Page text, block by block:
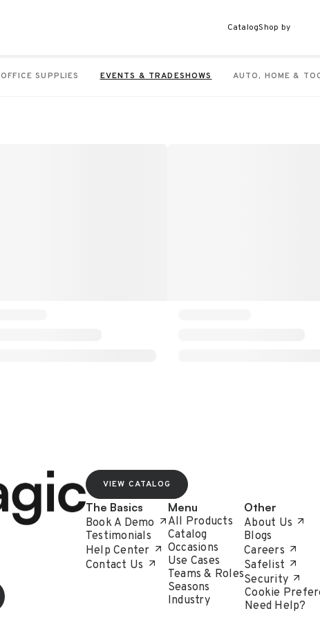
CatalogShop by
OFFICE SUPPLIES EVENTS & TRADESHOWS AUTO, HOME &
VIEW CATALOG
The Basics
Book A Demo
Testimonials
Help Center
Contact Us
Menu
All Products
Catalog
Occasions
Use Cases
Teams & Roles
Seasons
Industry
Other
About Us
Blogs
Careers
Safelist
Security
Cookie
Need Help?